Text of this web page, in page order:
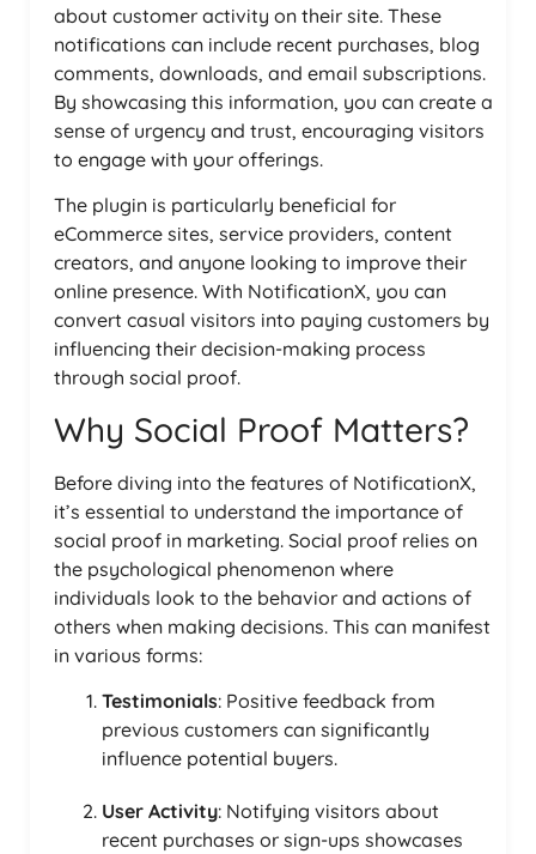
about customer activity on their site. These
notifications can include recent purchases, blog
comments, downloads, and email subscriptions.
By showcasing this information, you can create a
sense of urgency and trust, encouraging visitors
to engage with your offerings.
The plugin is particularly beneficial for
eCommerce sites, service providers, content
creators, and anyone looking to improve their
online presence. With NotificationX, you can
convert casual visitors into paying customers by
influencing their decision-making process
through social proof.
Why Social Proof Matters?
Before diving into the features of NotificationX,
it’s essential to understand the importance of
social proof in marketing. Social proof relies on
the psychological phenomenon where
individuals look to the behavior and actions of
others when making decisions. This can manifest
in various forms:
Testimonials: Positive feedback from
previous customers can significantly
influence potential buyers.
User Activity: Notifying visitors about
recent purchases or sign-ups showcases